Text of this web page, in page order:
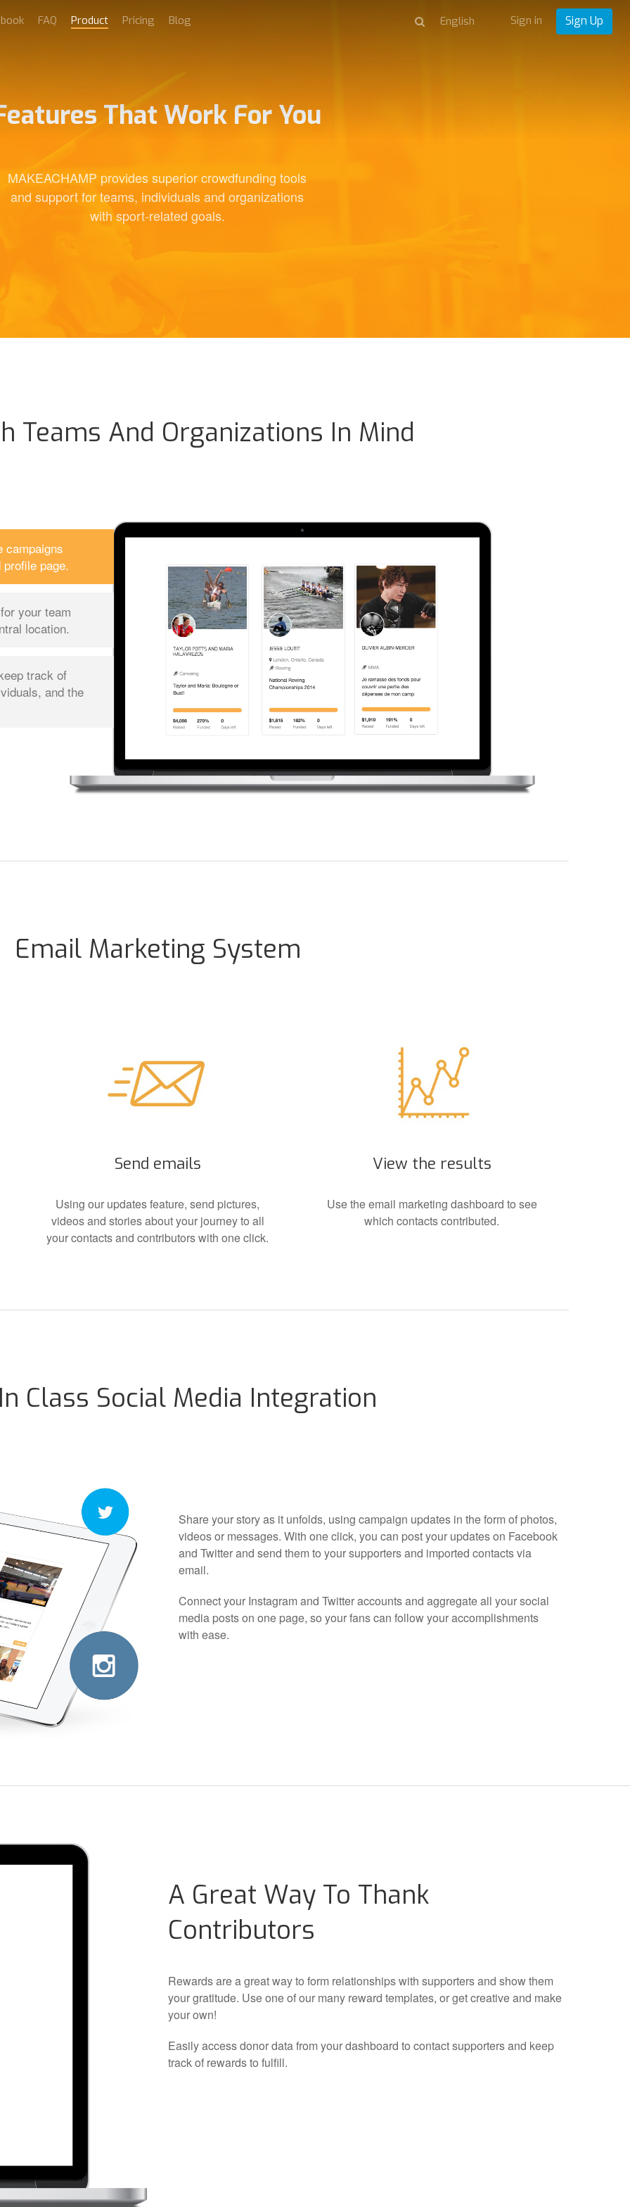
That Work For You
MAKEACHAMP provides superior crowdfunding tools
and support for teams, individuals and organizations
with sport-related goals.
FAQ Product Pricing Blog Sign in Sign Up
Teams And Organizations In Mind
campaigns
page.
your team
location.
track of
and the
Email Marketing System
Send emails
Using our updates feature, send pictures,
videos and stories about your journey to all
your contacts and contributors with one click.
View the results
Use the email marketing dashboard to see
which contacts contributed.
Class Social Media Integration
Share your story as it unfolds, using campaign updates in the form of photos,
videos or messages. With one click, you can post your updates on Facebook
and Twitter and send them to your supporters and imported contacts via
email.
Connect your Instagram and Twitter accounts and aggregate all your social
media posts on one page, so your fans can follow your accomplishments
with ease.
A Great Way To Thank
Contributors
Rewards are a great way to form relationships with supporters and show them
your gratitude. Use one of our many reward templates, or get creative and make
your own!
Easily access donor data from your dashboard to contact supporters and keep
track of rewards to fulfill.